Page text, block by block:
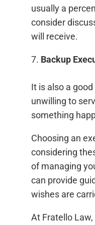
usually a
consider
will receive.
7. Backup
It is also a
unwilling to
something
Choosing an
considering
of managing
can provide
wishes are
At Fratello Law,